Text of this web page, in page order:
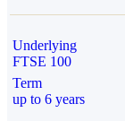
Underlying
FTSE 100
Term
up to 6 years